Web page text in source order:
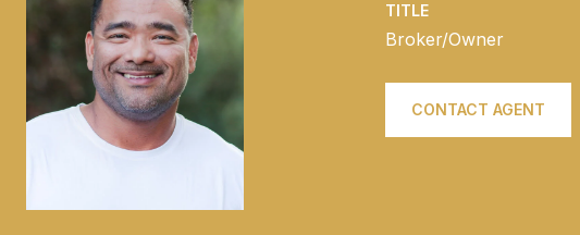
TITLE
Broker/Owner
CONTACT AGENT